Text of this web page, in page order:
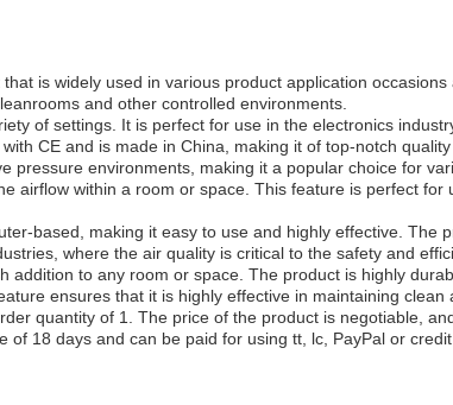
is widely used in various product application
and other controlled environments.
of settings. It is perfect for use in the electronics
CE and is made in China, making it of top-notch
environments, making it a popular choice for
airflow within a room or space. This feature is perfect
based, making it easy to use and highly effective. The
where the air quality is critical to the safety and
to any room or space. The product is highly
ensures that it is highly effective in maintaining clean
quantity of 1. The price of the product is negotiable,
18 days and can be paid for using tt, lc, PayPal or credit